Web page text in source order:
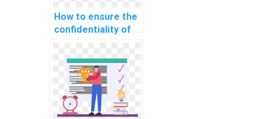
How to ensure the
confidentiality of
machine learning
homework?